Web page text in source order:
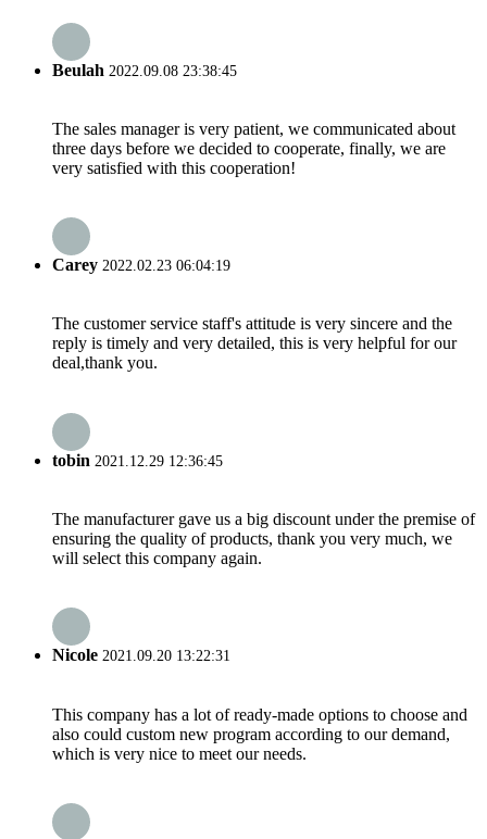
Beulah 2022.09.08 23:38:45
The sales manager is very patient, we communicated about
three days before we decided to cooperate, finally, we are
very satisfied with this cooperation!
Carey 2022.02.23 06:04:19
The customer service staff's attitude is very sincere and the
reply is timely and very detailed, this is very helpful for our
deal,thank you.
tobin 2021.12.29 12:36:45
The manufacturer gave us a big discount under the premise of
ensuring the quality of products, thank you very much, we
will select this company again.
Nicole 2021.09.20 13:22:31
This company has a lot of ready-made options to choose and
also could custom new program according to our demand,
which is very nice to meet our needs.